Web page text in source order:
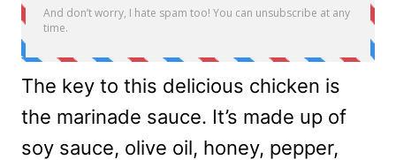
The key to this delicious chicken is
the marinade sauce. It’s made up of
soy sauce, olive oil, honey, pepper,